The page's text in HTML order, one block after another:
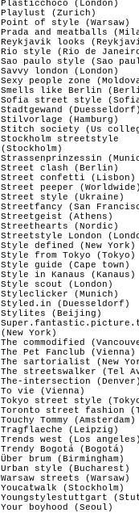
Plasticchoco (London)
Playlust (Zurich)
Point of style (Warsaw)
Prada and meatballs
Reykjavik looks
Rio style (Rio de
Sao paulo style (Sao
Savvy london (London)
Sexy people zone
Smells like Berlin
Sofia street style
Stadtgewand (Duesseldorf)
Stilvorlage (Hamburg)
Stitch society (Us
Stockholm streetstyle
(Stockholm)
Strassenprinzessin
Street clash (Berlin)
Street confetti (Lisbon)
Street peeper (Worldwide)
Street style (Ukraine)
Streetfancy (San
Streetgeist (Athens)
Streethearts (Nordic)
Streetstyle London
Style defined (New York)
Style from Tokyo (Tokyo)
Style guide (Cape town)
Style in Kanaus (Kanaus)
Style scout (London)
Styleclicker (Munich)
Styled.in (Duesseldorf)
Stylites (Beijing)
(New York)
The commodified
The Pet Fanclub (Vienna)
The sartorialist (New
The streetswalker (Tel
The-intersection (Denver)
To vie (Vienna)
Tokyo street style
Toronto street fashion
Touchy Tommy (Amsterdam)
Tragflaeche (Leipzig)
Trends west (Los angeles)
Trendy Bogotá (Bogotá)
Über brum (Birmingham)
Urban style (Bucharest)
Warsaw streets (Warsaw)
Youcatwalk (Stockholm)
Youngstylestuttgart
Your boyhood (Seoul)